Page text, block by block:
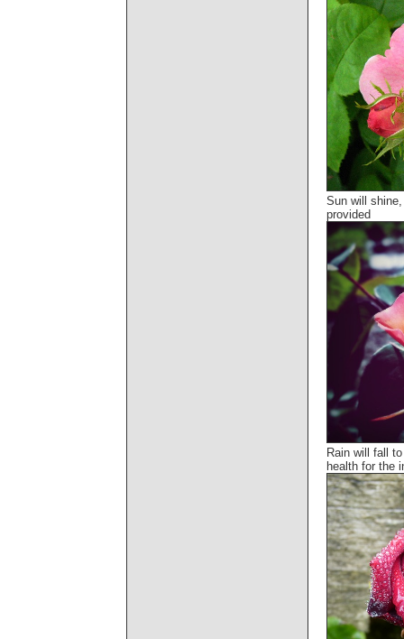
Sun will
provided
Rain will fall
health for the